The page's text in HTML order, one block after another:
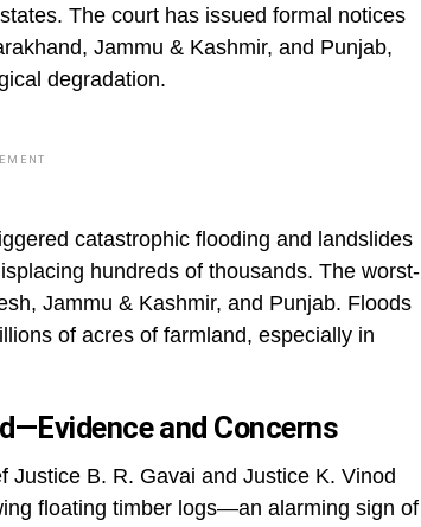
The court has issued formal notices
Jammu & Kashmir, and Punjab,
degradation.
catastrophic flooding and landslides
hundreds of thousands. The worst-
Jammu & Kashmir, and Punjab. Floods
of acres of farmland, especially in
and Concerns
Justice B. R. Gavai and Justice K. Vinod
floating timber logs—an alarming sign of